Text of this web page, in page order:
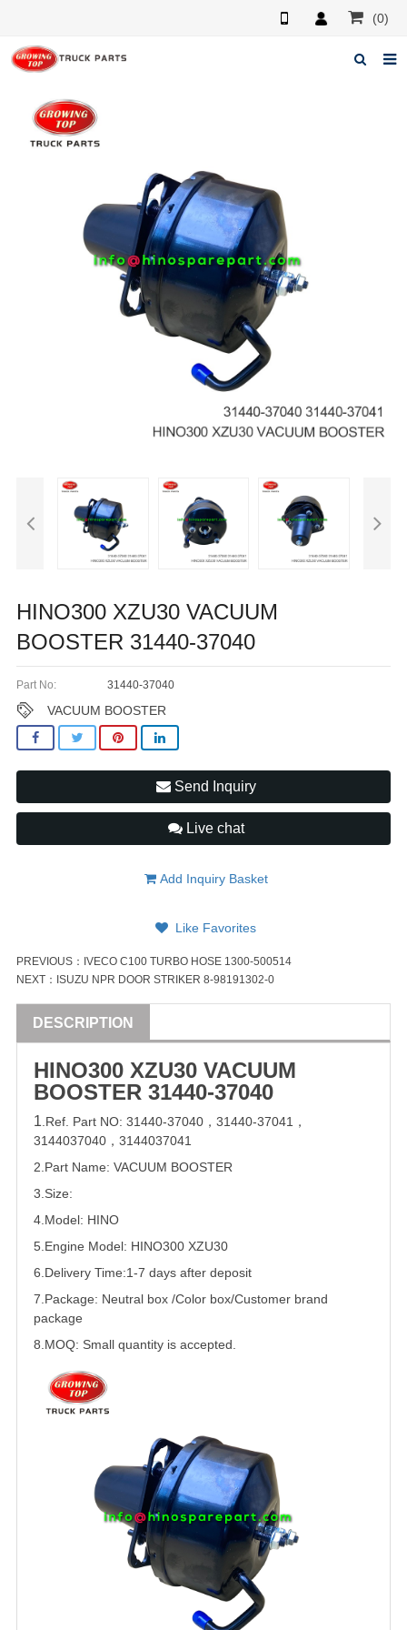
(0)
Home
About us
HINO300 XZU30 VACUUM
BOOSTER 31440-37040
Part No: 31440-37040
VACUUM BOOSTER
Send Inquiry
Live chat
Add Inquiry Basket
Like Favorites
PREVIOUS： IVECO C100 TURBO HOSE 1300-500514
NEXT： ISUZU NPR DOOR STRIKER 8-98191302-0
DESCRIPTION
HINO300 XZU30 VACUUM
BOOSTER 31440-37040
1 .Ref. Part NO: 31440-37040 ， 31440-37041 ，
3144037040 ， 3144037041
2.Part Name: VACUUM BOOSTER
3.Size:
4.Model: HINO
5. Engine Model: HINO300 XZU30
6.Delivery Time:1-7 days after deposit
7.Package: Neutral box /Color box/Customer brand
package
8.MOQ: Small quantity is accepted.